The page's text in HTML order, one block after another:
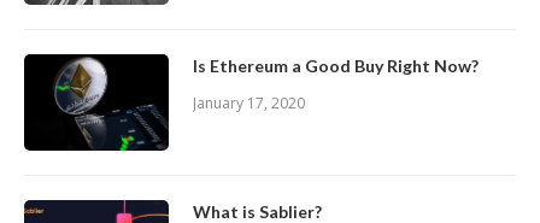
Is Ethereum a Good Buy Right Now?
January 17, 2020
What is Sablier?